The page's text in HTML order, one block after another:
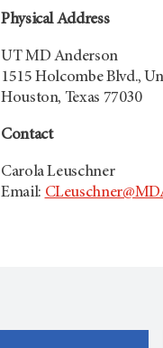
Physical Address
UT MD Anderson
1515 Holcombe Blvd.,
Houston, Texas 77030
Contact
Carola Leuschner
Email: